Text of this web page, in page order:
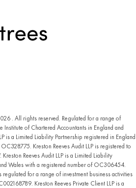
. All rights reserved. Regulated for a range of
Institute of Chartered Accountants in England and
is a Limited Liability Partnership registered in England
Kreston Reeves Audit LLP is registered to
Reeves Audit LLP is a Limited Liability
Wales with a registered number of OC306454.
regulated for a range of investment business activities
Kreston Reeves Private Client LLP is a